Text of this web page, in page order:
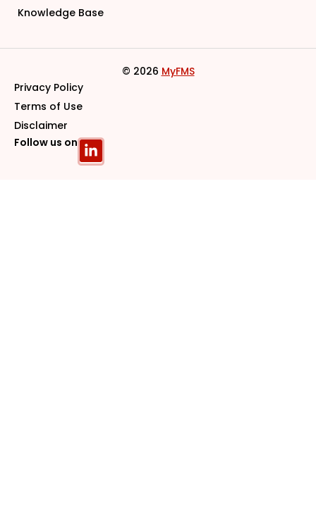
Knowledge Base
© 2026 MyFMS
Privacy Policy
Terms of Use
Disclaimer
Follow us on